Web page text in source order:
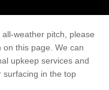
weather pitch, please
this page. We can
upkeep services and
surfacing in the top